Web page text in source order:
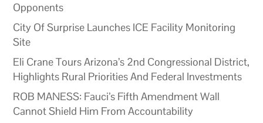
Opponents
City Of Surprise Launches ICE Facility Monitoring
Site
Eli Crane Tours Arizona’s 2nd Congressional District,
Highlights Rural Priorities And Federal Investments
ROB MANESS: Fauci’s Fifth Amendment Wall
Cannot Shield Him From Accountability